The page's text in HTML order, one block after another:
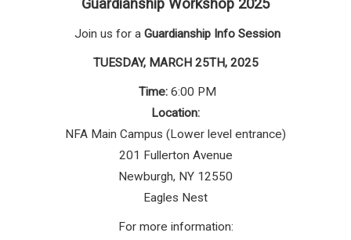
Guardianship Workshop 2025
Join us for a Guardianship Info Session
TUESDAY, MARCH 25TH, 2025
Time:6:00 PM
Location:
NFA Main Campus (Lower level entrance)
201 Fullerton Avenue
Newburgh, NY 12550
Eagles Nest
For more information: